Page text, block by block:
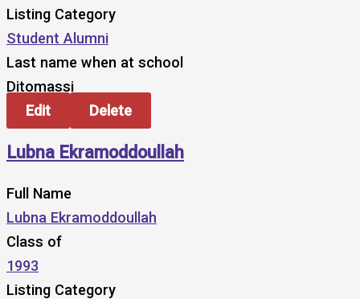
Listing Category
Student Alumni
Last name when at school
Ditomassi
Edit
Delete
Lubna Ekramoddoullah
Full Name
Lubna Ekramoddoullah
Class of
1993
Listing Category